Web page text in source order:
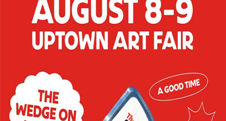
Tangy marinated artichokes are the
perfect foil for creamy Asiago variety in
this quick and easy snack.